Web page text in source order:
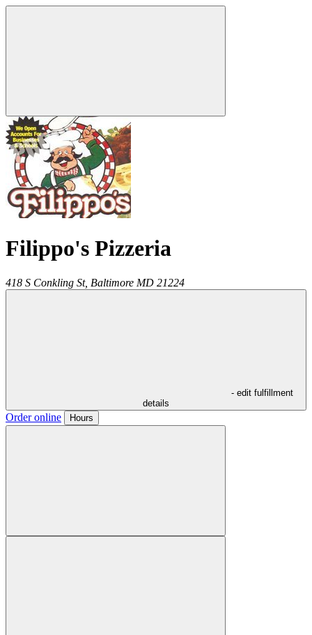
Filippo's Pizzeria
418 S Conkling St, Baltimore MD 21224
- edit fulfillment
details
Order online Hours